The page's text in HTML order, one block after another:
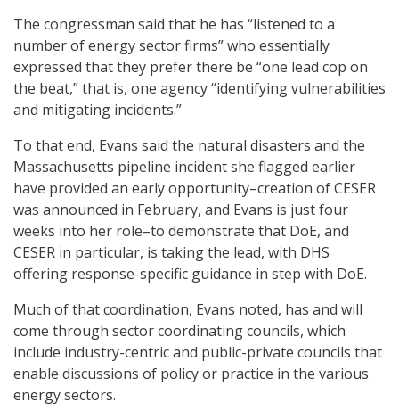
The congressman said that he has “listened to a
number of energy sector firms” who essentially
expressed that they prefer there be “one lead cop on
the beat,” that is, one agency “identifying vulnerabilities
and mitigating incidents.”
To that end, Evans said the natural disasters and the
Massachusetts pipeline incident she flagged earlier
have provided an early opportunity–creation of CESER
was announced in February, and Evans is just four
weeks into her role–to demonstrate that DoE, and
CESER in particular, is taking the lead, with DHS
offering response-specific guidance in step with DoE.
Much of that coordination, Evans noted, has and will
come through sector coordinating councils, which
include industry-centric and public-private councils that
enable discussions of policy or practice in the various
energy sectors.